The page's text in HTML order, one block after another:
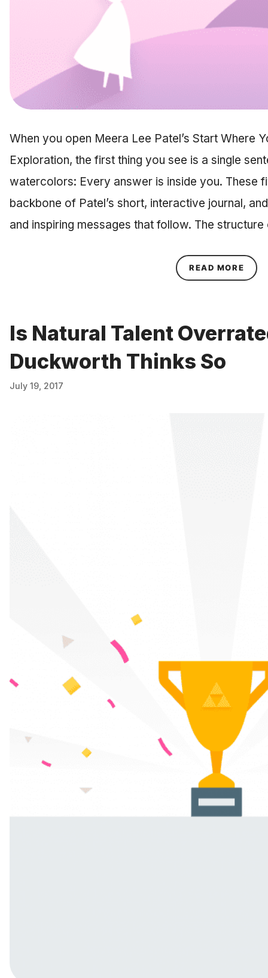
When you open Meera Lee Patel’s Start Where
Exploration, the first thing you see is a single
watercolors: Every answer is inside you. These
backbone of Patel’s short, interactive journal,
and inspiring messages that follow. The
READ MORE
Is Natural Talent
Duckworth Thinks So
July 19, 2017